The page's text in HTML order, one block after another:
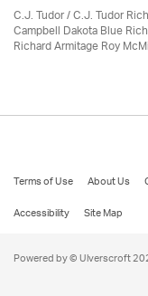
C.J. Tudor / C.J. Tudor
Campbell Dakota Blue
Richard Armitage Roy
Terms of Use About Us
Accessibility
Site Map
Powered by © Ulverscroft